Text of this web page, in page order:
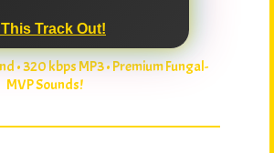
Track Out!
• 320 kbps MP3 • Premium Fungal-
MVP Sounds!